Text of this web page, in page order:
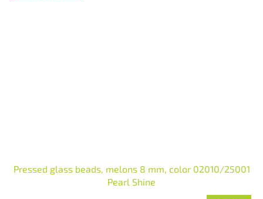
Pressed glass beads, melons 8 mm, color 02010/25001
Pearl Shine